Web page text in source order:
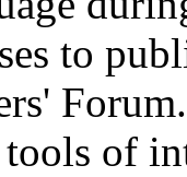
to
of